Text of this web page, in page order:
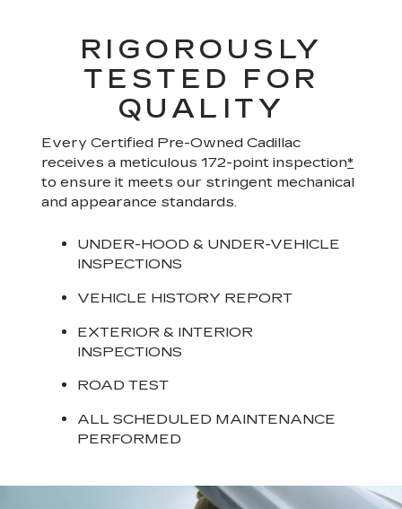
RIGOROUSLY
TESTED FOR
QUALITY
Every Certified Pre-Owned Cadillac
receives a meticulous 172-point inspection*
to ensure it meets our stringent mechanical
and appearance standards.
UNDER-HOOD & UNDER-VEHICLE
INSPECTIONS
VEHICLE HISTORY REPORT
EXTERIOR & INTERIOR
INSPECTIONS
ROAD TEST
ALL SCHEDULED MAINTENANCE
PERFORMED